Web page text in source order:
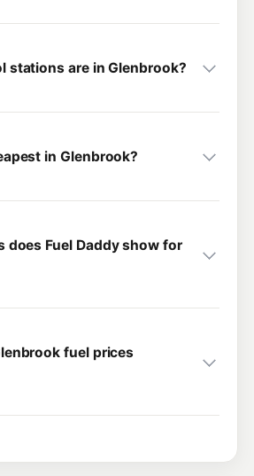
stations are in Glenbrook?
in Glenbrook?
does Fuel Daddy show for
fuel prices